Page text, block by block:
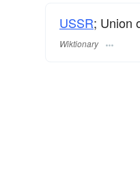
USSR; Union
Wiktionary